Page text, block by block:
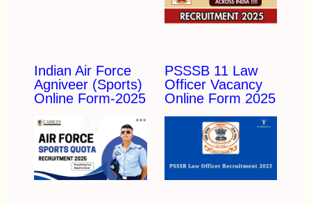
Indian Air Force
Agniveer (Sports)
Online Form-2025
PSSSB 11 Law
Officer Vacancy
Online Form 2025